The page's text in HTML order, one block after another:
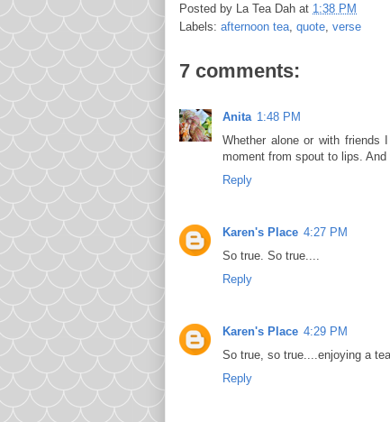
Posted by La Tea Dah at 1:38 PM
Labels: afternoon tea quote verse
7 comments:
Anita 1:48 PM
Whether alone or with
moment from spout to lips. And
Reply
Karen's Place 4:27 PM
So true. So true....
Reply
Karen's Place 4:29 PM
So true, so true....enjoying a
Reply